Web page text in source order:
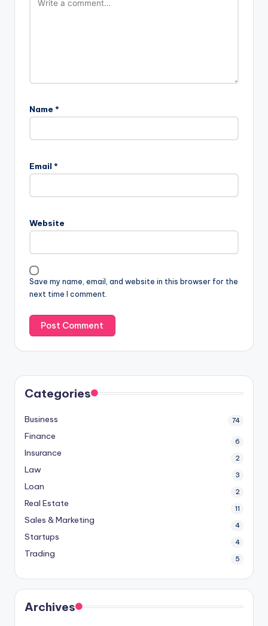
Name *
Email *
Website
Save my name, email, and website in this browser for the
next time I comment.
Categories
Business 74
Finance 6
Insurance 2
Law 3
Loan 2
Real Estate 11
Sales & Marketing 4
Startups 4
Trading 5
Archives